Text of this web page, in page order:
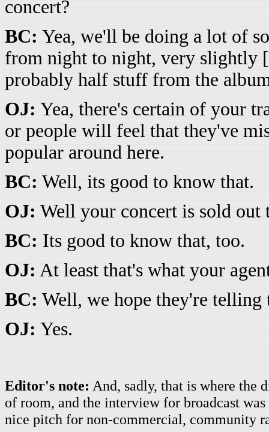
concert?
BC: Yea, we'll be doing a lot of
from night to night, very slightly
probably half stuff from the
OJ: Yea, there's certain of your
or people will feel that they've
popular around here.
BC: Well, its good to know that.
OJ: Well your concert is sold out
BC: Its good to know that, too.
OJ: At least that's what your
BC: Well, we hope they're telling
OJ: Yes.
Editor's note: And, sadly, that is where the
of room, and the interview for broadcast
nice pitch for non-commercial, community